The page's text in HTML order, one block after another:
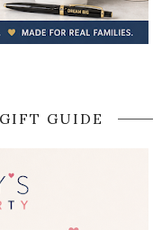
GUIDE